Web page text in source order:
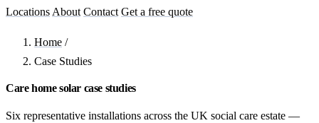
Locations About Contact Get a free quote
Home /
Case Studies
Care home solar case studies
Six representative installations across the UK social care estate —